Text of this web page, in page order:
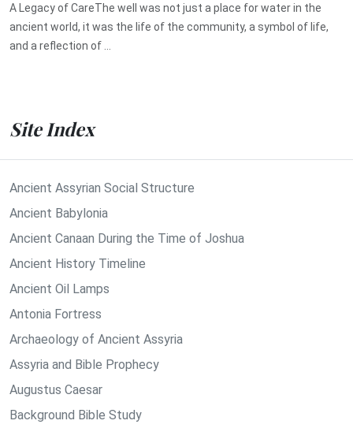
A Legacy of CareThe well was not just a place for water in the
ancient world, it was the life of the community, a symbol of life,
and a reflection of ...
Site Index
Ancient Assyrian Social Structure
Ancient Babylonia
Ancient Canaan During the Time of Joshua
Ancient History Timeline
Ancient Oil Lamps
Antonia Fortress
Archaeology of Ancient Assyria
Assyria and Bible Prophecy
Augustus Caesar
Background Bible Study